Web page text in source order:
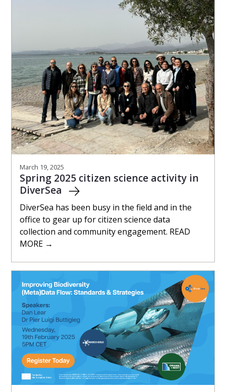
March 19, 2025
Spring 2025 citizen science activity in
DiverSea
DiverSea has been busy in the field and in the
office to gear up for citizen science data
collection and community engagement. READ
MORE →